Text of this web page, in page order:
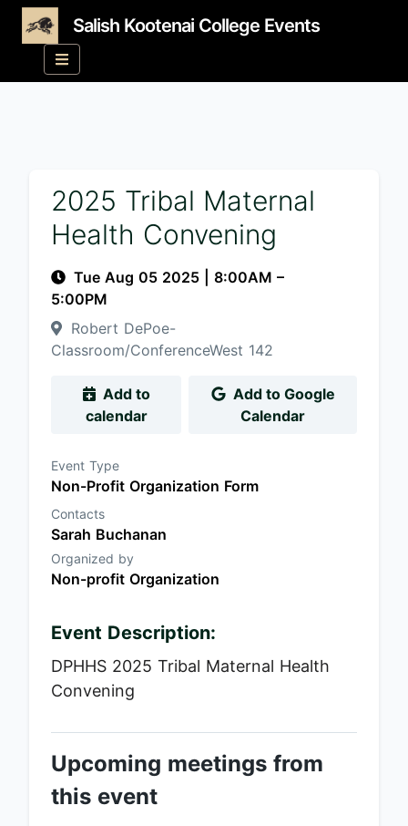
Salish Kootenai College Events
2025 Tribal Maternal
Health Convening
Tue Aug 05 2025 8:00AM –
5:00PM
Robert DePoe-
Classroom/ConferenceWest 142
calendar
Calendar
Event Type
Non-Profit Organization Form
Contacts
Sarah Buchanan
Organized by
Non-profit Organization
Event Description:
DPHHS 2025 Tribal Maternal Health
Convening
Upcoming meetings from
this event